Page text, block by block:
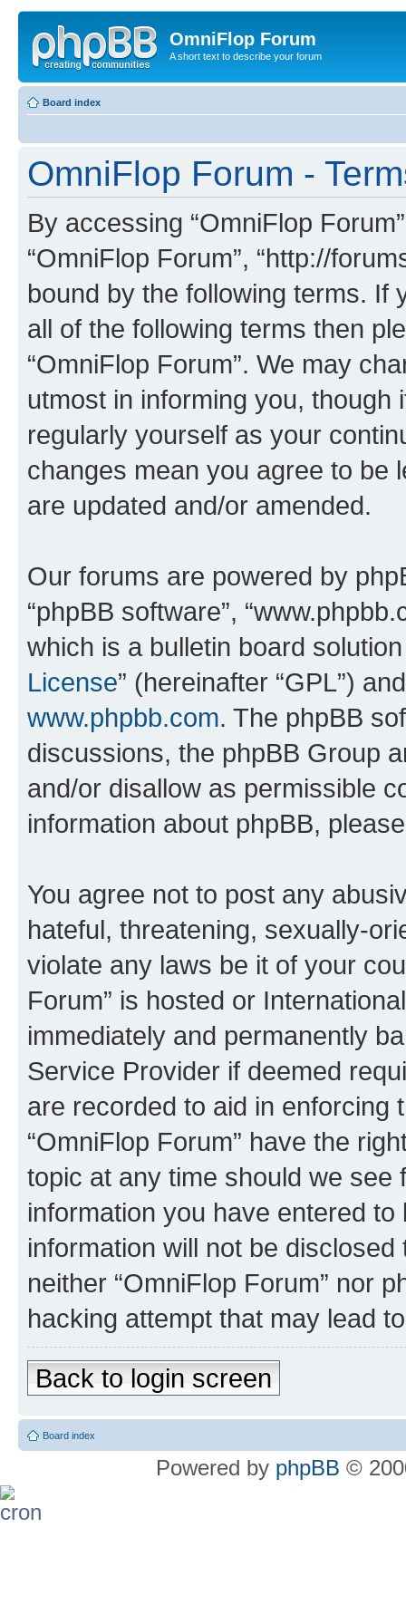
OmniFlop Forum
A short text to describe your forum
Board index
OmniFlop Forum -
By accessing “OmniFlop
“OmniFlop Forum”, “http://
bound by the following terms. If
all of the following terms then
“OmniFlop Forum”. We may
utmost in informing you,
regularly yourself as your
changes mean you agree to be
are updated and/or amended.
Our forums are powered by
“phpBB software”,
which is a bulletin board
License” (hereinafter “GPL”)
www.phpbb.com. The phpBB
discussions, the phpBB Group
and/or disallow as permissible
information about phpBB,
You agree not to post any
hateful, threatening, sexually-
violate any laws be it of your
Forum” is hosted or
immediately and permanently
Service Provider if deemed
are recorded to aid in enforcing
“OmniFlop Forum” have the
topic at any time should we see
information you have entered
information will not be
neither “OmniFlop Forum” nor
hacking attempt that may lead
Back to login screen
Board index
Powered by phpBB ©